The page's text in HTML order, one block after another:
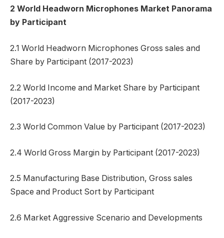
2 World Headworn Microphones Market Panorama
by Participant
2.1 World Headworn Microphones Gross sales and
Share by Participant (2017-2023)
2.2 World Income and Market Share by Participant
(2017-2023)
2.3 World Common Value by Participant (2017-2023)
2.4 World Gross Margin by Participant (2017-2023)
2.5 Manufacturing Base Distribution, Gross sales
Space and Product Sort by Participant
2.6 Market Aggressive Scenario and Developments